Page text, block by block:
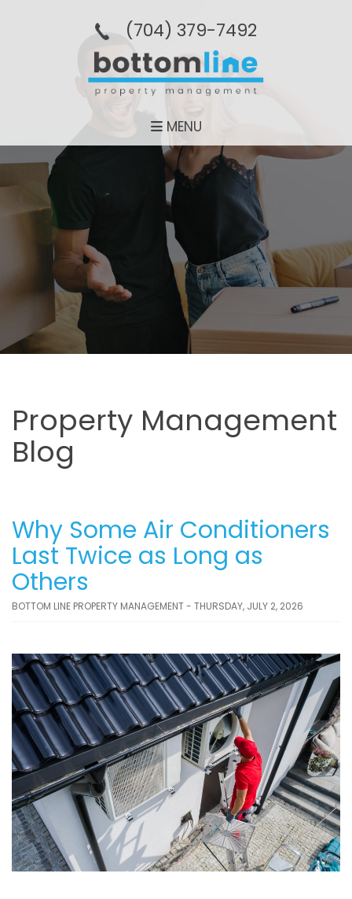
(704­) 379-­7492
MENU
Property Management
Blog
Why Some Air Conditioners
Last Twice as Long as
Others
BOTTOM LINE PROPERTY MANAGEMENT - THURSDAY, JULY 2, 2026